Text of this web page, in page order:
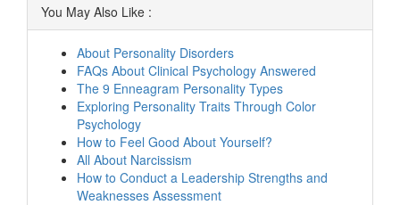
You May Also Like :
About Personality Disorders
FAQs About Clinical Psychology Answered
The 9 Enneagram Personality Types
Exploring Personality Traits Through Color
Psychology
How to Feel Good About Yourself?
All About Narcissism
How to Conduct a Leadership Strengths and
Weaknesses Assessment